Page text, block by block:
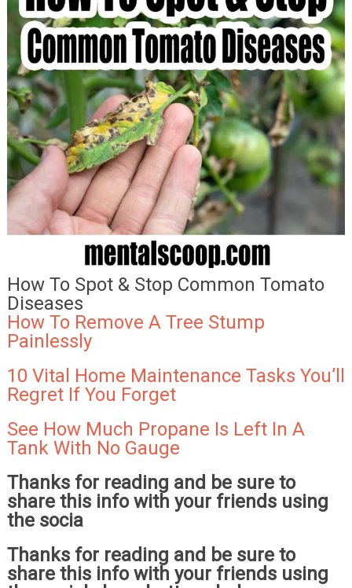
How To Spot & Stop Common Tomato
Diseases
How To Remove A Tree Stump
Painlessly
10 Vital Home Maintenance Tasks You’ll
Regret If You Forget
See How Much Propane Is Left In A
Tank With No Gauge
Thanks for reading and be sure to
share this info with your friends using
the socia
Thanks for reading and be sure to
share this info with your friends using